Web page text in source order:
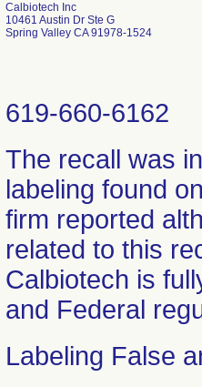
Calbiotech Inc
10461 Austin Dr Ste G
Spring Valley CA 91978-1524
619-660-6162
The recall was
labeling found
firm reported
related to this
Calbiotech is
and Federal
Labeling False